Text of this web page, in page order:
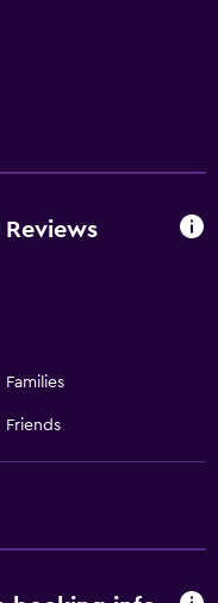
Families
Friends